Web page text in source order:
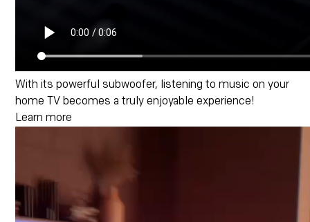
With its powerful subwoofer, listening to music on your
home TV becomes a truly enjoyable experience!
Learn more